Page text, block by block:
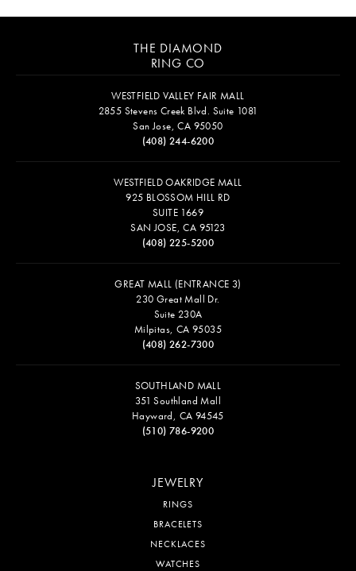
THE DIAMOND
RING CO
WESTFIELD VALLEY FAIR MALL
2855 Stevens Creek Blvd. Suite 1081
San Jose, CA 95050
(408) 244-6200
WESTFIELD OAKRIDGE MALL
925 BLOSSOM HILL RD
SUITE 1669
SAN JOSE, CA 95123
(408) 225-5200
GREAT MALL (ENTRANCE 3)
230 Great Mall Dr.
Suite 230A
Milpitas, CA 95035
(408) 262-7300
SOUTHLAND MALL
351 Southland Mall
Hayward, CA 94545
(510) 786-9200
JEWELRY
RINGS
BRACELETS
NECKLACES
WATCHES